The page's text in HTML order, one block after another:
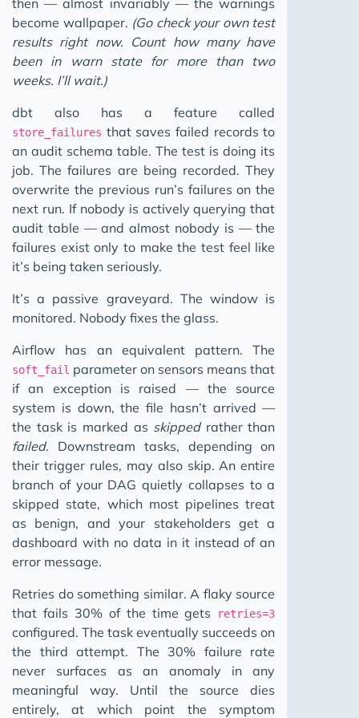
become wallpaper. (Go check your own test
results right now. Count how many have
been in warn state for more than two
weeks. I’ll wait.)
dbt also has a feature called
store_failures that saves failed records to
an audit schema table. The test is doing its
job. The failures are being recorded. They
overwrite the previous run’s failures on the
next run. If nobody is actively querying that
audit table — and almost nobody is — the
failures exist only to make the test feel like
it’s being taken seriously.
It’s a passive graveyard. The window is
monitored. Nobody fixes the glass.
Airflow has an equivalent pattern. The
soft_fail parameter on sensors means that
if an exception is raised — the source
system is down, the file hasn’t arrived —
the task is marked as skippedrather than
failed. Downstream tasks, depending on
their trigger rules, may also skip. An entire
branch of your DAG quietly collapses to a
skipped state, which most pipelines treat
as benign, and your stakeholders get a
dashboard with no data in it instead of an
error message.
Retries do something similar. A flaky source
that fails 30% of the time gets
retries=3
configured. The task eventually succeeds on
the third attempt. The 30% failure rate
never surfaces as an anomaly in any
meaningful way. Until the source dies
entirely, at which point the symptom